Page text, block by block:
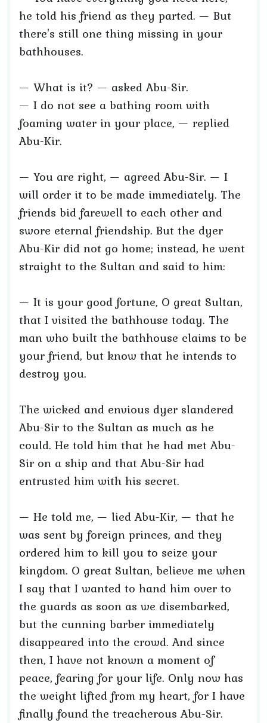
he told his friend as they parted. — But
there's still one thing missing in your
bathhouses.
— What is it? — asked Abu-Sir.
— I do not see a bathing room with
foaming water in your place, — replied
Abu-Kir.
— You are right, — agreed Abu-Sir. — I
will order it to be made immediately. The
friends bid farewell to each other and
swore eternal friendship. But the dyer
Abu-Kir did not go home; instead, he went
straight to the Sultan and said to him:
— It is your good fortune, O great Sultan,
that I visited the bathhouse today. The
man who built the bathhouse claims to be
your friend, but know that he intends to
destroy you.
The wicked and envious dyer slandered
Abu-Sir to the Sultan as much as he
could. He told him that he had met Abu-
Sir on a ship and that Abu-Sir had
entrusted him with his secret.
— He told me, — lied Abu-Kir, — that he
was sent by foreign princes, and they
ordered him to kill you to seize your
kingdom. O great Sultan, believe me when
I say that I wanted to hand him over to
the guards as soon as we disembarked,
but the cunning barber immediately
disappeared into the crowd. And since
then, I have not known a moment of
peace, fearing for your life. Only now has
the weight lifted from my heart, for I have
finally found the treacherous Abu-Sir.